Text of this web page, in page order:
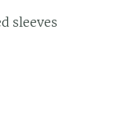
sleeves